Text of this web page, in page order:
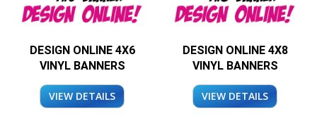
DESIGN ONLINE 4X6
VINYL BANNERS
VIEW DETAILS
DESIGN ONLINE 4X8
VINYL BANNERS
VIEW DETAILS